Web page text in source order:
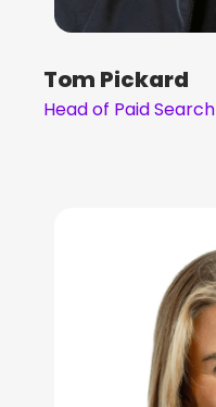
Tom Pickard
Head of Paid Search